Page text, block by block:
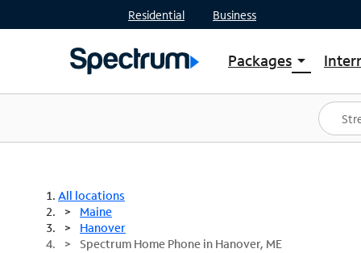
Residential Business
Packages arrow_drop_down
Shop Packages
Spectrum One
Best Deals
All locations
Maine
Hanover
Spectrum Home Phone in Hanover, ME